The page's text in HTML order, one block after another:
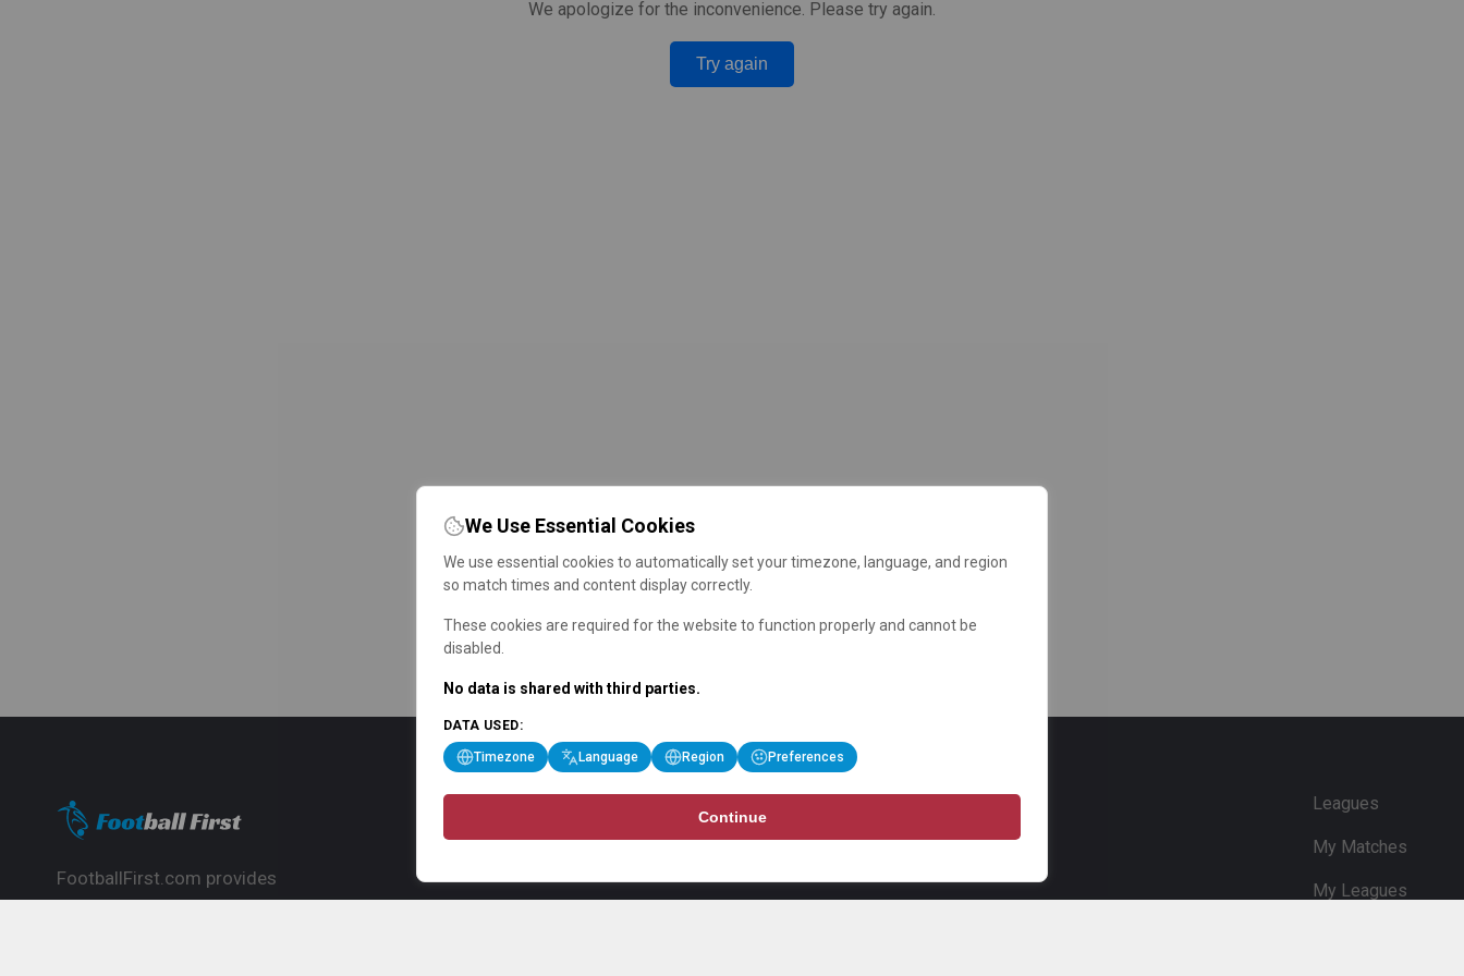
We apologize for the inconvenience. Please try again.
Try again
FootballFirst.com provides
Leagues
My Matches
My Leagues
We Use Essential Cookies
We use essential cookies to automatically set your timezone, language, and region
so match times and content display correctly.
These cookies are required for the website to function properly and cannot be
disabled.
No data is shared with third parties.
DATA USED:
Timezone Language Region Preferences
Continue